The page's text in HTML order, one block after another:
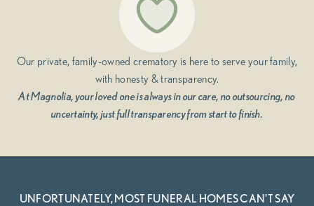
Our private, family-owned crematory is here to serve your family,
with honesty & transparency.
At Magnolia, your loved one is always in our care, no outsourcing, no
uncertainty, just full transparency from start to finish.
UNFORTUNATELY, MOST FUNERAL HOMES CAN'T SAY